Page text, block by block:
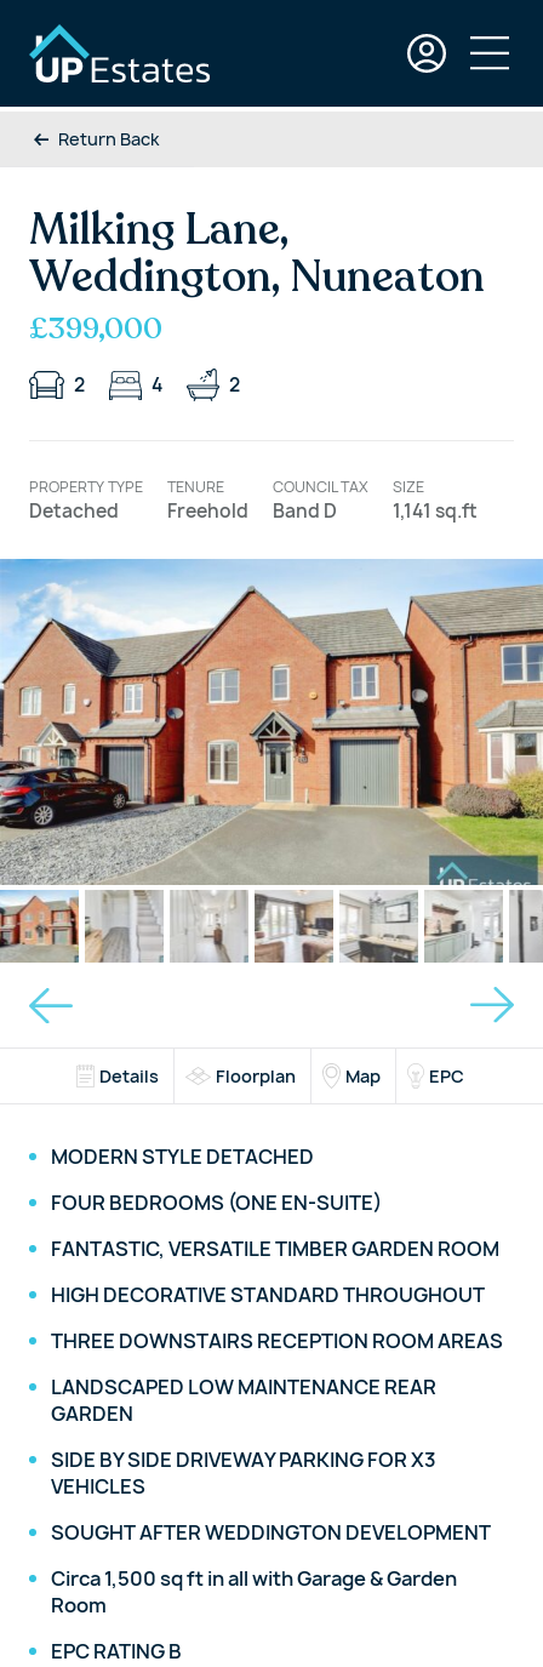
Return Back
Milking Lane,
Weddington, Nuneaton
£399,000
2 4 2
PROPERTY TYPE
Detached
TENURE
Freehold
COUNCIL TAX
Band D
SIZE
1,141 sq.ft
Details Floorplan Map EPC
MODERN STYLE DETACHED
FOUR BEDROOMS (ONE EN-SUITE)
FANTASTIC, VERSATILE TIMBER GARDEN ROOM
HIGH DECORATIVE STANDARD THROUGHOUT
THREE DOWNSTAIRS RECEPTION ROOM AREAS
LANDSCAPED LOW MAINTENANCE REAR
GARDEN
SIDE BY SIDE DRIVEWAY PARKING FOR X3
VEHICLES
SOUGHT AFTER WEDDINGTON DEVELOPMENT
Circa 1,500 sq ft in all with Garage & Garden
Room
EPC RATING B